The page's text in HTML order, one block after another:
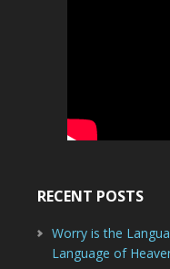
RECENT POSTS
Worry is the
Language of